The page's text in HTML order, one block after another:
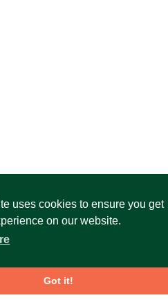
uses cookies to ensure you get
on our website.
Got it!